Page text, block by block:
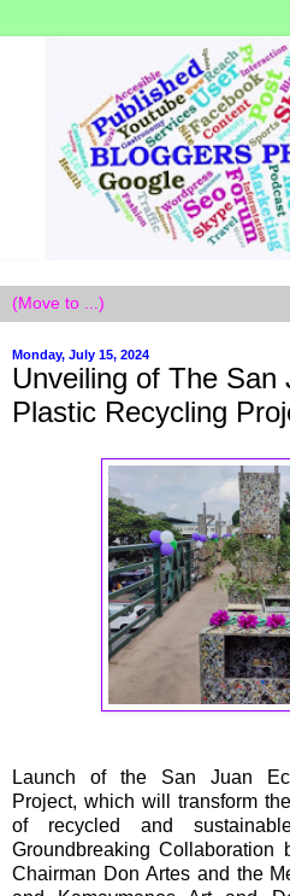
Monday, July 15, 2024
Unveiling of The San
Plastic Recycling
Launch of the San Juan
Project, which will transform
of recycled and
Groundbreaking Collaboration
Chairman Don Artes and the